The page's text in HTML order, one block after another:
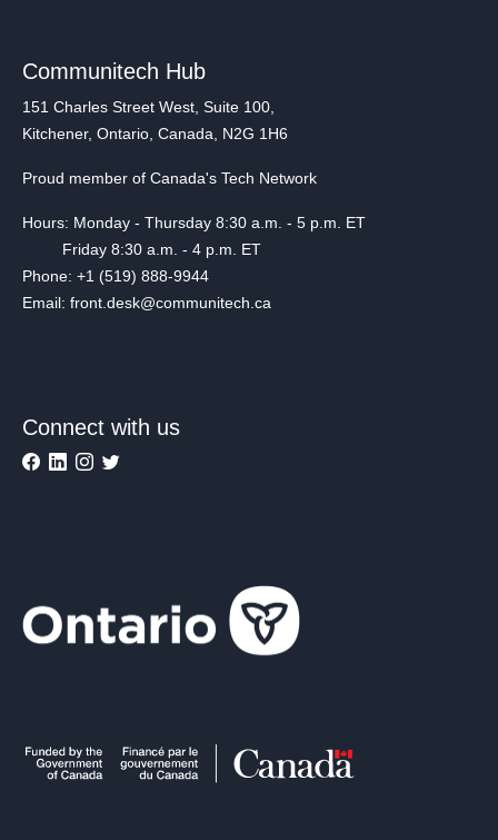
Communitech Hub
151 Charles Street West, Suite 100,
Kitchener, Ontario, Canada, N2G 1H6
Proud member of Canada's Tech Network
Hours: Monday - Thursday 8:30 a.m. - 5 p.m. ET
Friday 8:30 a.m. - 4 p.m. ET
Phone: +1 (519) 888-9944
Email: front.desk@communitech.ca
Connect with us